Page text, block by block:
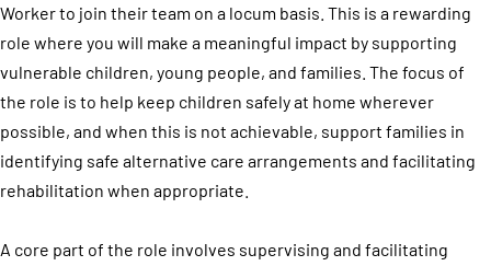
Worker to join their team on a locum basis. This is a rewarding
role where you will make a meaningful impact by supporting
vulnerable children, young people, and families. The focus of
the role is to help keep children safely at home wherever
possible, and when this is not achievable, support families in
identifying safe alternative care arrangements and facilitating
rehabilitation when appropriate.
A core part of the role involves supervising and facilitating